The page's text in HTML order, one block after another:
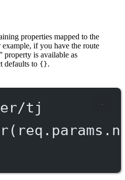
properties mapped to the
example, if you have the route
property is available as
defaults to {}.
tj